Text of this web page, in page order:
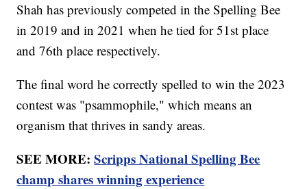
Shah has previously competed in the Spelling Bee
in 2019 and in 2021 when he tied for 51st place
and 76th place respectively.
The final word he correctly spelled to win the 2023
contest was "psammophile," which means an
organism that thrives in sandy areas.
SEE MORE:Scripps National Spelling Bee
champ shares winning experience